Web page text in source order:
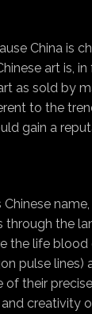
China is
art is,
as sold by
to the
gain a
through the
the life
pulse
their
creativity